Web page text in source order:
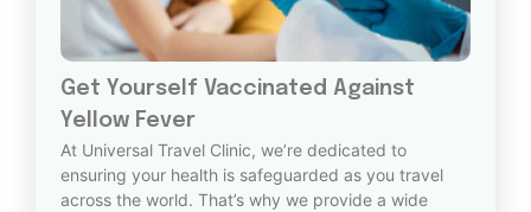
Get Yourself Vaccinated Against
Yellow Fever
At Universal Travel Clinic, we’re dedicated to
ensuring your health is safeguarded as you travel
across the world. That’s why we provide a wide